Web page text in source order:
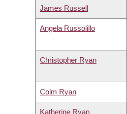
James Russell
Angela Russolillo
Christopher Ryan
Colm Ryan
Katherine Ryan